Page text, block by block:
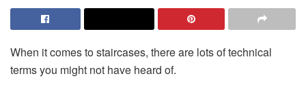
When it comes to staircases, there are lots of technical
terms you might not have heard of.